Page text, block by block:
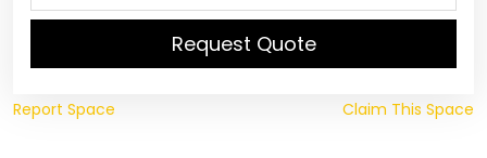
Request Quote
Report Space Claim This Space